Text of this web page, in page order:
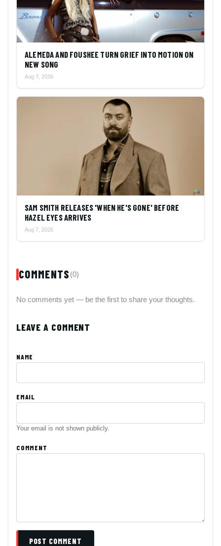
ALEMEDA AND FOUSHEE TURN GRIEF INTO MOTION ON
NEW SONG
Aug 7, 2026
SAM SMITH RELEASES 'WHEN HE'S GONE' BEFORE
HAZEL EYES ARRIVES
Aug 7, 2026
COMMENTS (0)
No comments yet — be the first to share your thoughts.
LEAVE A COMMENT
NAME
EMAIL
Your email is not shown publicly.
COMMENT
POST COMMENT